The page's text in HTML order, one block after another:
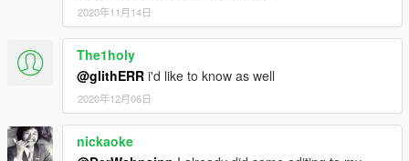
2020年11月14日
The1holy
@glithERR i'd like to know as well
2020年12月06日
nickaoke